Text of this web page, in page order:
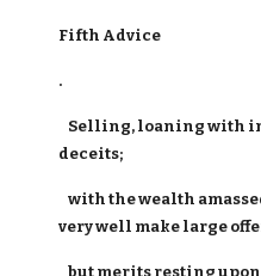
Fifth Advice
.
Selling, loaning with
deceits;
with the wealth
very well make large
but merits resting